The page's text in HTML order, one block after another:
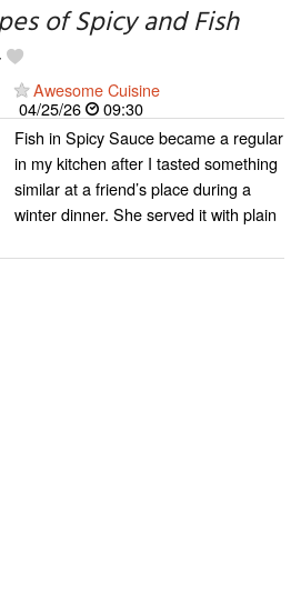
of Spicy and Fish
Awesome Cuisine
04/25/26
09:30
Fish in Spicy Sauce became a regular
in my kitchen after I tasted something
similar at a friend’s place during a
winter dinner. She served it with plain